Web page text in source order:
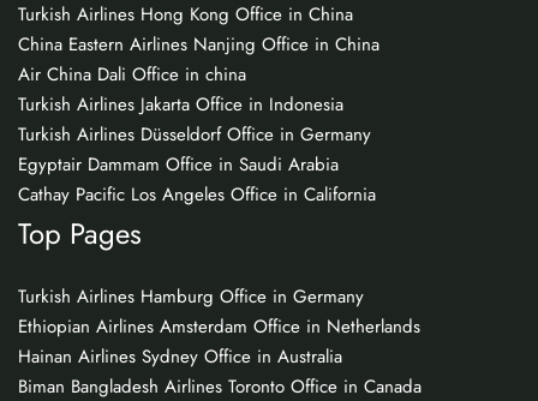
Turkish Airlines Hong Kong Office in China
China Eastern Airlines Nanjing Office in China
Air China Dali Office in china
Turkish Airlines Jakarta Office in Indonesia
Turkish Airlines Düsseldorf Office in Germany
Egyptair Dammam Office in Saudi Arabia
Cathay Pacific Los Angeles Office in California
Top Pages
Turkish Airlines Hamburg Office in Germany
Ethiopian Airlines Amsterdam Office in Netherlands
Hainan Airlines Sydney Office in Australia
Biman Bangladesh Airlines Toronto Office in Canada